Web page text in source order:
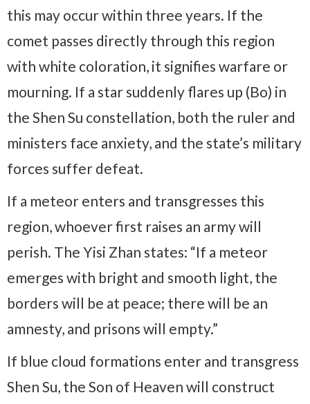
this may occur within three years. If the
comet passes directly through this region
with white coloration, it signifies warfare or
mourning. If a star suddenly flares up (Bo) in
the Shen Su constellation, both the ruler and
ministers face anxiety, and the state’s military
forces suffer defeat.
If a meteor enters and transgresses this
region, whoever first raises an army will
perish. The Yisi Zhan states: “If a meteor
emerges with bright and smooth light, the
borders will be at peace; there will be an
amnesty, and prisons will empty.”
If blue cloud formations enter and transgress
Shen Su, the Son of Heaven will construct